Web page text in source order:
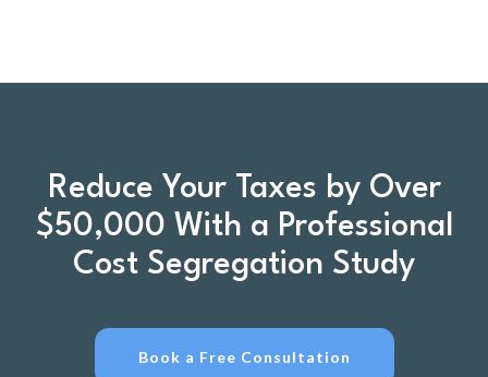
Reduce Your Taxes by Over
$50,000 With a Professional
Cost Segregation Study
Book a Free Consultation